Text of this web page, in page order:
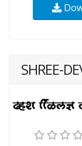
SHREE-